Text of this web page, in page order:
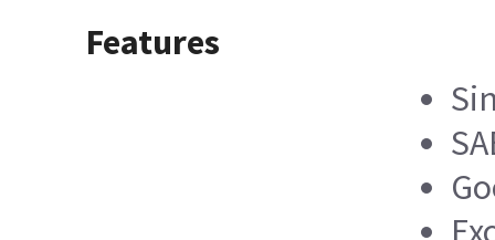
Features